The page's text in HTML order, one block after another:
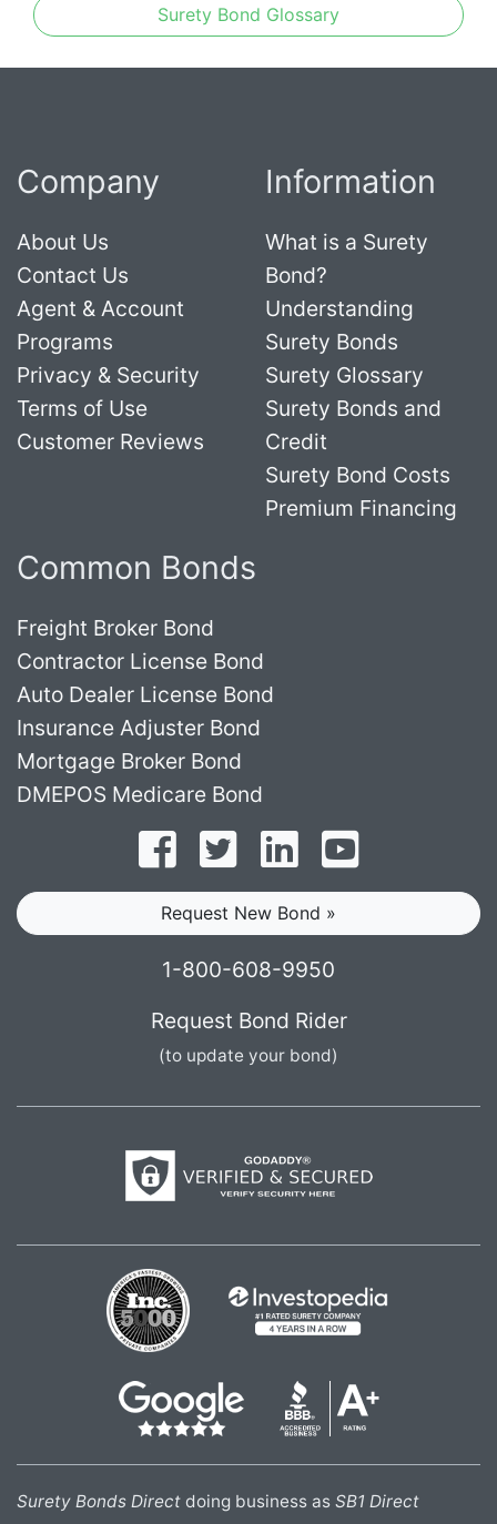
Surety Bond Glossary
Company
About Us
Contact Us
Agent & Account
Programs
Privacy & Security
Terms of Use
Customer Reviews
Information
What is a Surety
Bond?
Understanding
Surety Bonds
Surety Glossary
Surety Bonds and
Credit
Surety Bond Costs
Premium Financing
Common Bonds
Freight Broker Bond
Contractor License Bond
Auto Dealer License Bond
Insurance Adjuster Bond
Mortgage Broker Bond
DMEPOS Medicare Bond
Follow on Facebook
Follow on Twitter
Find us on LinkedIn
Request New Bond »
1-800-608-9950
Request Bond Rider
(to update your bond)
Surety Bonds Direct doing business as SB1 Direct